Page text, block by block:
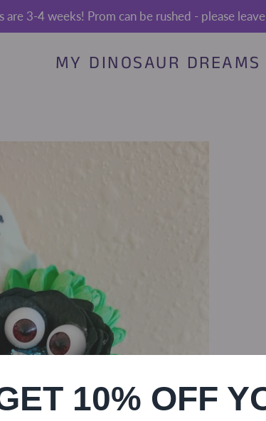
3-4 weeks! Prom can be rushed - please
MY DINOSAUR DREAMS
10% OFF